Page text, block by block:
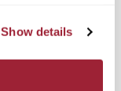
Show details